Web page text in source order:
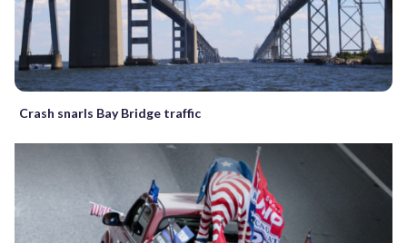
Crash snarls Bay Bridge traffic